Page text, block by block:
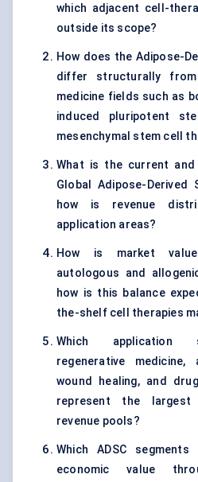
which adjacent cell-
outside its scope?
How does the Adipose-
differ structurally
medicine fields such as
induced pluripotent
mesenchymal stem cell
What is the current
Global Adipose-Derived
how is revenue
application areas?
How is market
autologous and
how is this balance
the-shelf cell therapies
Which application
regenerative medicine,
wound healing, and
represent the largest
revenue pools?
Which ADSC
economic value